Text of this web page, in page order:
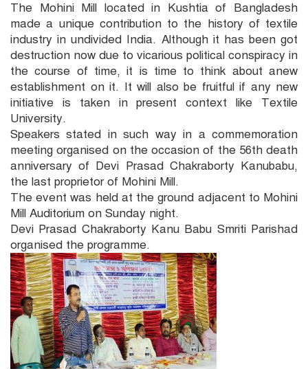
The Mohini Mill located in Kushtia of Bangladesh
made a unique contribution to the history of textile
industry in undivided India. Although it has been got
destruction now due to vicarious political conspiracy in
the course of time, it is time to think about anew
establishment on it. It will also be fruitful if any new
initiative is taken in present context like Textile
University.
Speakers stated in such way in a commemoration
meeting organised on the occasion of the 56th death
anniversary of Devi Prasad Chakraborty Kanubabu,
the last proprietor of Mohini Mill.
The event was held at the ground adjacent to Mohini
Mill Auditorium on Sunday night.
Devi Prasad Chakraborty Kanu Babu Smriti Parishad
organised the programme.